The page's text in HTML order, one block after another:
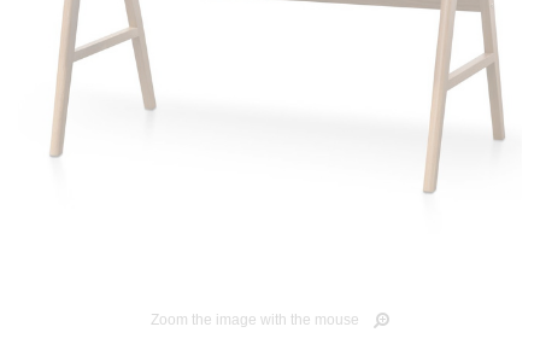
Zoom the image with the mouse